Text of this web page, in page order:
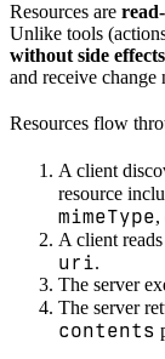
Resources are
Unlike tools
without side effects
and receive change
Resources flow
A client
resource
mimeType,
A client
uri.
The server
The server
contents